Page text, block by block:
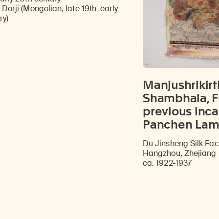
(Mongolian, late 19th–early
Shambhala,
previous
Panchen
Du Jinsheng Silk
Hangzhou,
ca. 1922-1937